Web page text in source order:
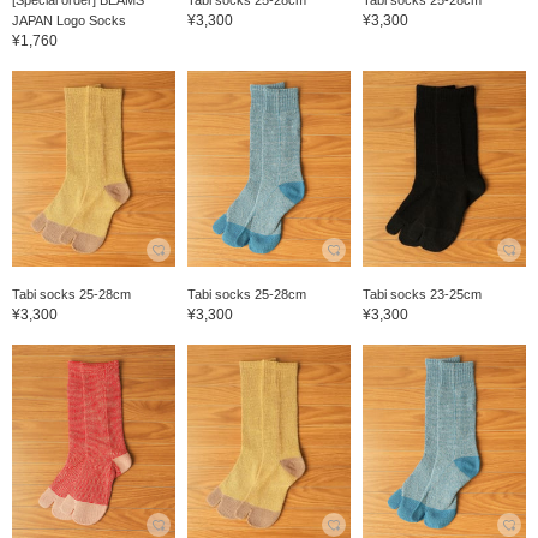
JAPAN Logo Socks
¥1,760
¥3,300 ¥3,300
Tabi socks 25-28cm
¥3,300
Tabi socks 25-28cm
¥3,300
Tabi socks 23-25cm
¥3,300